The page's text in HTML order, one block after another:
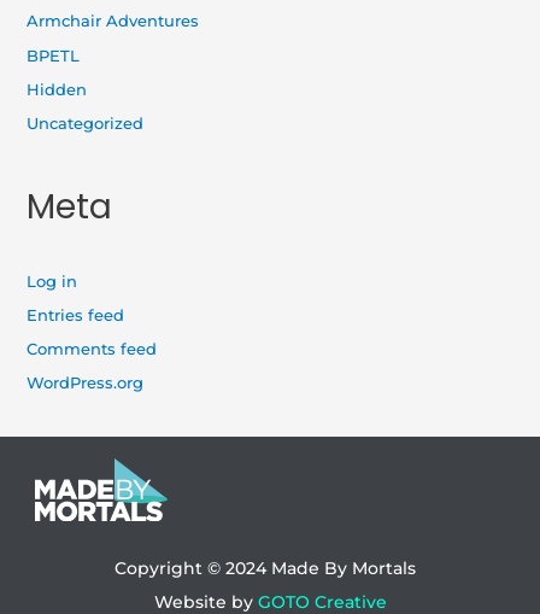
Armchair Adventures
BPETL
Hidden
Uncategorized
Meta
Log in
Entries feed
Comments feed
WordPress.org
Copyright © 2024 Made By Mortals
Website by GOTO Creative